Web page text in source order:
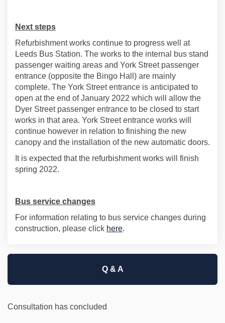
Next steps
Refurbishment works continue to progress well at
Leeds Bus Station. The works to the internal bus stand
passenger waiting areas and York Street passenger
entrance (opposite the Bingo Hall) are mainly
complete. The York Street entrance is anticipated to
open at the end of January 2022 which will allow the
Dyer Street passenger entrance to be closed to start
works in that area. York Street entrance works will
continue however in relation to finishing the new
canopy and the installation of the new automatic doors.
It is expected that the refurbishment works will finish
spring 2022.
Bus service changes
For information relating to bus service changes during
construction, please click here(External link)
.
Q & A
Consultation has concluded